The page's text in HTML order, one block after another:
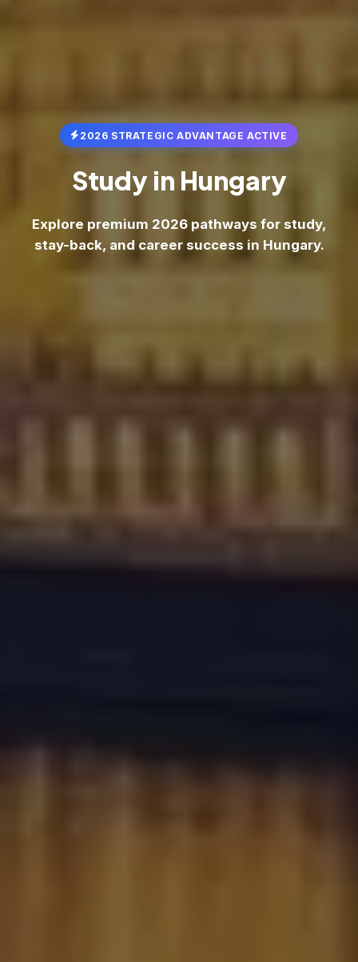
2026 STRATEGIC ADVANTAGE ACTIVE
Study in Hungary
Explore premium 2026 pathways for study,
stay-back, and career success in Hungary.